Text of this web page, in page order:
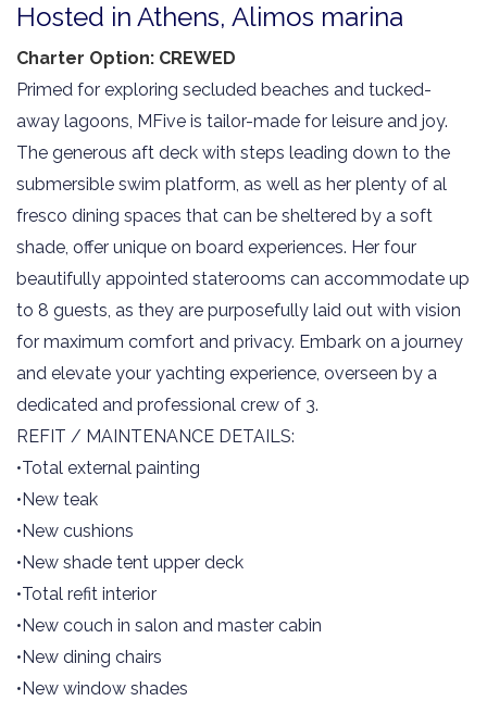
Hosted in Athens, Alimos marina
Charter Option: CREWED
Primed for exploring secluded beaches and tucked-
away lagoons, MFive is tailor-made for leisure and joy.
The generous aft deck with steps leading down to the
submersible swim platform, as well as her plenty of al
fresco dining spaces that can be sheltered by a soft
shade, offer unique on board experiences. Her four
beautifully appointed staterooms can accommodate up
to 8 guests, as they are purposefully laid out with vision
for maximum comfort and privacy. Embark on a journey
and elevate your yachting experience, overseen by a
dedicated and professional crew of 3.
REFIT / MAINTENANCE DETAILS:
•Total external painting
•New teak
•New cushions
•New shade tent upper deck
•Total refit interior
•New couch in salon and master cabin
•New dining chairs
•New window shades